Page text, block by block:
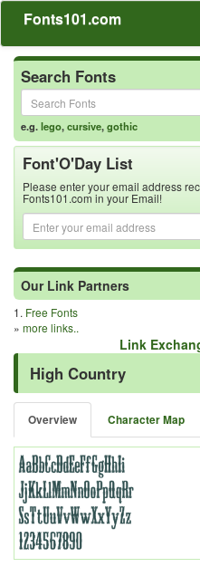
Fonts101.com
Search Fonts
e.g.lego,cursive,gothic
Font'O'Day List
Please enter your email address
Fonts101.com in your Email!
Our Link Partners
1. Free Fonts
» more links..
Link
High Country
Overview Character Map